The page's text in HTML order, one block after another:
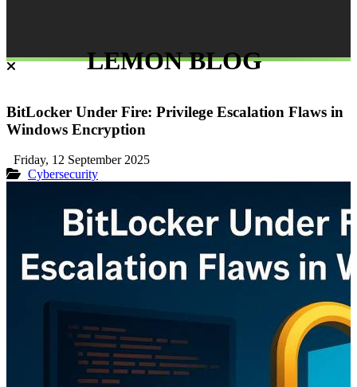
LEMON BLOG
BitLocker Under Fire: Privilege Escalation Flaws in
Windows Encryption
Friday, 12 September 2025
Cybersecurity